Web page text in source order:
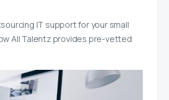
IT support for your small
All Talentz provides pre-vetted